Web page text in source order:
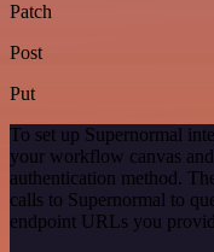
Patch
Post
Put
To set up Supernormal
your workflow canvas
authentication method.
calls to Supernormal to
endpoint URLs you